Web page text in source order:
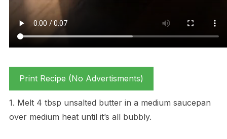
Print Recipe (No Advertisments)
1. Melt 4 tbsp unsalted butter in a medium saucepan
over medium heat until it’s all bubbly.